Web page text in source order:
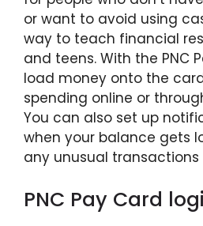
or want to avoid using
way to teach financial
and teens. With the PNC
load money onto the
spending online or
You can also set up
when your balance gets
any unusual
PNC Pay Card